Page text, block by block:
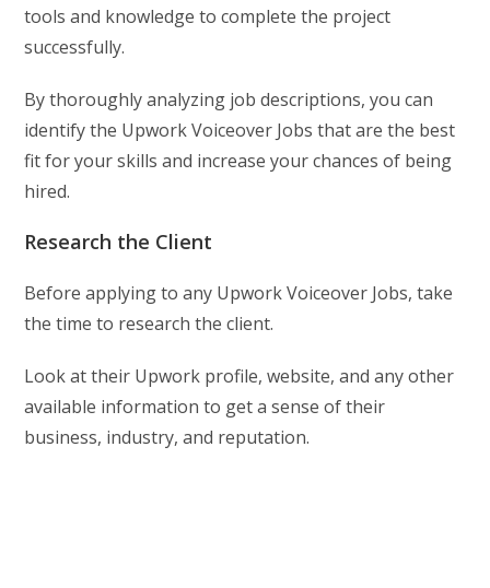
tools and knowledge to complete the project
successfully.
By thoroughly analyzing job descriptions, you can
identify the Upwork Voiceover Jobs that are the best
fit for your skills and increase your chances of being
hired.
Research the Client
Before applying to any Upwork Voiceover Jobs, take
the time to research the client.
Look at their Upwork profile, website, and any other
available information to get a sense of their
business, industry, and reputation.